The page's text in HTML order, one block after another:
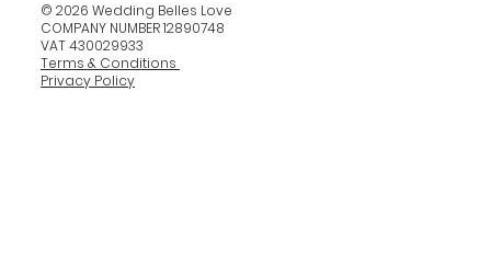
© 2026 Wedding Belles Love
COMPANY NUMBER 12890748
VAT 430029933
Terms & Conditions
Privacy Policy